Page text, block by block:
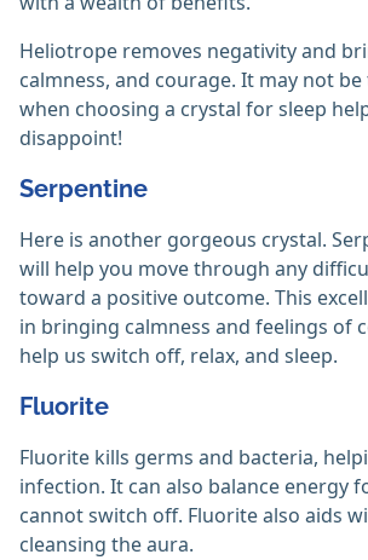
Heliotrope removes negativity and
calmness, and courage. It may not
when choosing a crystal for sleep
disappoint!
Serpentine
Here is another gorgeous crystal.
will help you move through any
toward a positive outcome. This
in bringing calmness and feelings of
help us switch off, relax, and sleep.
Fluorite
Fluorite kills germs and bacteria,
infection. It can also balance energy
cannot switch off. Fluorite also aids
cleansing the aura.